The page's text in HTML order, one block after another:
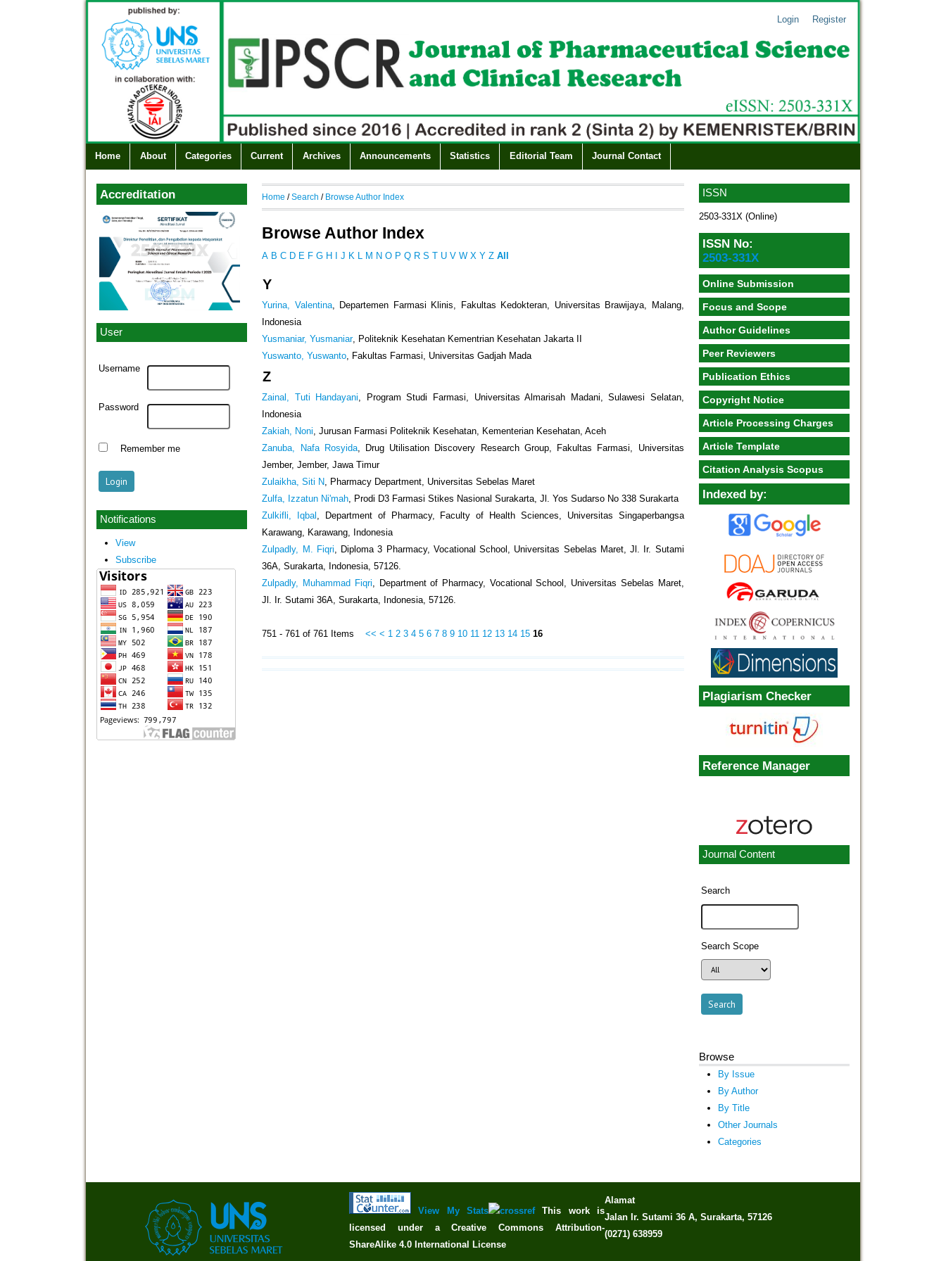
Login Register
Home About Categories Current Archives Announcements Statistics Editorial Team Journal Contact
ISSN
2503-331X (Online)
ISSN No:
2503-331X
Online Submission
Focus and Scope
Author Guidelines
Peer Reviewers
Publication Ethics
Copyright Notice
Article Processing Charges
Article Template
Citation Analysis Scopus
Indexed by:
Plagiarism Checker
Reference Manager
Journal Content
Search
Search Scope
Browse
By Issue
By Author
By Title
Other Journals
Categories
Accreditation
User
Username
Password
Remember me
Notifications
View
Subscribe
Home /Search / Browse Author Index
Browse Author Index
A B C D E F G H J K L M N O P Q R S T U V W X Y Z All
Y
Yurina, Valentina, Departemen Farmasi Klinis, Fakultas Kedokteran, Universitas Brawijaya, Malang,
Indonesia
Yusmaniar, Yusmaniar, Politeknik Kesehatan Kementrian Kesehatan Jakarta II
Yuswanto, Yuswanto , Fakultas Farmasi, Universitas Gadjah Mada
Z
Zainal, Tuti Handayani , Program Studi Farmasi, Universitas Almarisah Madani, Sulawesi Selatan,
Indonesia
Zakiah, Noni , Jurusan Farmasi Politeknik Kesehatan, Kementerian Kesehatan, Aceh
Zanuba, Nafa Rosyida, Drug Utilisation Discovery Research Group, Fakultas Farmasi, Universitas
Jember, Jember, Jawa Timur
Zulaikha, Siti N , Pharmacy Department, Universitas Sebelas Maret
Zulfa, Izzatun Ni'mah , Prodi D3 Farmasi Stikes Nasional Surakarta, Jl. Yos Sudarso No 338 Surakarta
Zulkifli, Iqbal
, Department of Pharmacy, Faculty of Health Sciences, Universitas Singaperbangsa
Karawang, Karawang, Indonesia
Zulpadly, M. Fiqri , Diploma 3 Pharmacy, Vocational School, Universitas Sebelas Maret, Jl. Ir. Sutami
36A, Surakarta, Indonesia, 57126.
Zulpadly, Muhammad Fiqri , Department of Pharmacy, Vocational School, Universitas Sebelas Maret,
Jl. Ir. Sutami 36A, Surakarta, Indonesia, 57126.
751 - 761 of 761 Items<< < 1 2 3 4 5 6 7 8 9 10 11 12 13 14 15 16
Alamat
Jalan Ir. Sutami 36 A, Surakarta, 57126
(0271) 638959
View My Stats
This work is
licensed under aCreative Commons Attribution-
ShareAlike 4.0 International License